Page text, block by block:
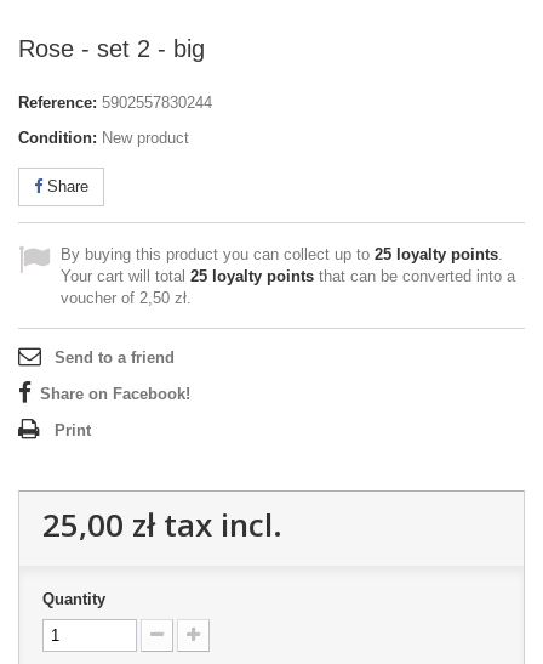
Rose - set 2 - big
Reference: 5902557830244
Condition: New product
Share
By buying this product you can collect up to 25 loyalty points.
Your cart will total 25 loyalty points that can be converted into a
voucher of 2,50 zł.
Send to a friend
Share on Facebook!
Print
25,00 złtax incl.
Quantity